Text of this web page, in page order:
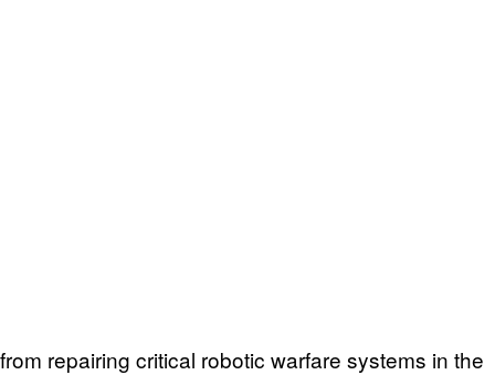
repairing critical robotic warfare systems in the